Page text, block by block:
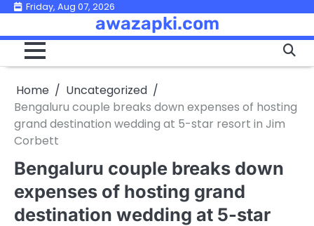
Skip
content
Friday, Aug 07, 2026
awazapki.com
Home
Uncategorized
Bengaluru couple breaks down expenses of hosting
grand destination wedding at 5-star resort in Jim
Corbett
Bengaluru couple breaks down
expenses of hosting grand
destination wedding at 5-star